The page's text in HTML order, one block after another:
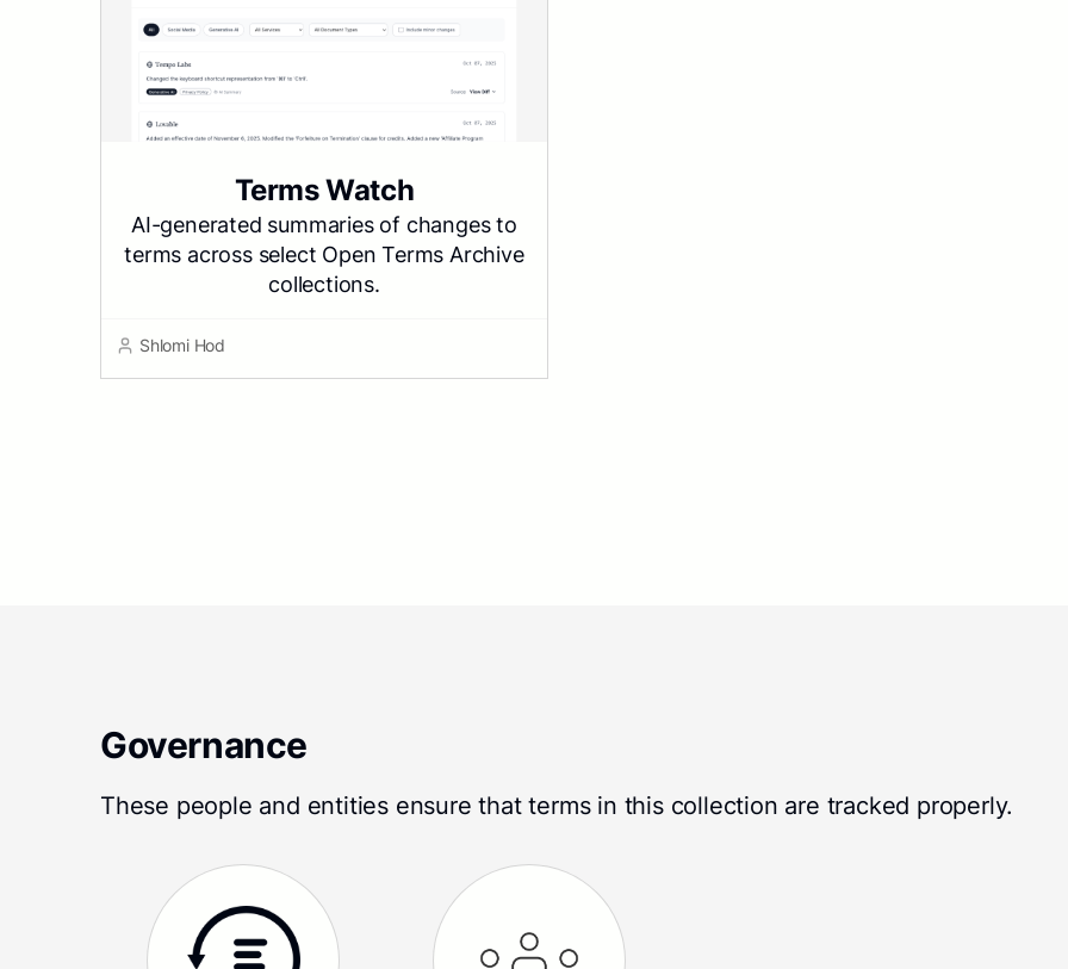
Terms Watch
AI-generated summaries of changes to
terms across select Open Terms Archive
collections.
Shlomi Hod
Governance
These people and entities ensure that terms in this collection are tracked properly.